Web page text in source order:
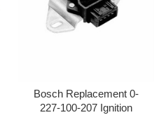
Bosch Replacement 0-
227-100-207 Ignition